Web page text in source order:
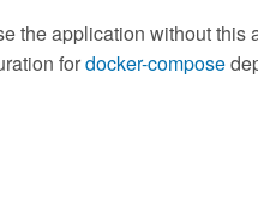
the application without this
fordocker-compose